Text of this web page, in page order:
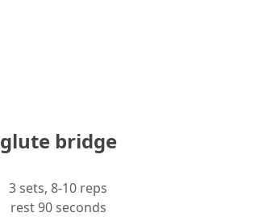
glute bridge
3 sets, 8-10 reps
rest 90 seconds